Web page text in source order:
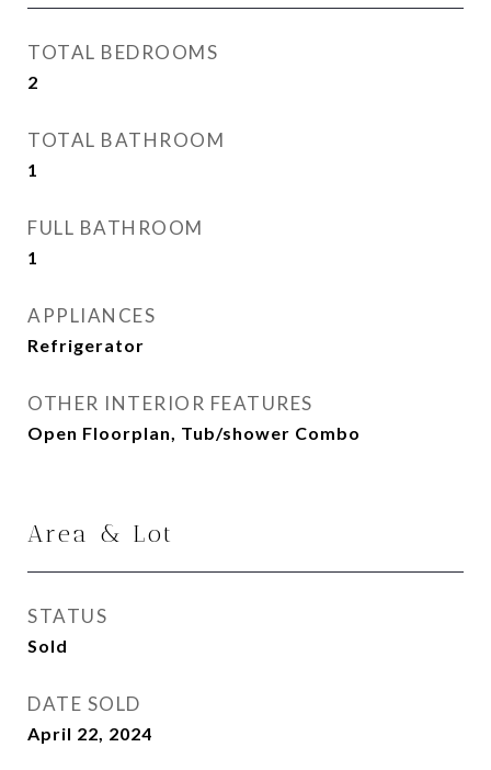
TOTAL BEDROOMS
2
TOTAL BATHROOM
1
FULL BATHROOM
1
APPLIANCES
Refrigerator
OTHER INTERIOR FEATURES
Open Floorplan, Tub/shower Combo
Area & Lot
STATUS
Sold
DATE SOLD
April 22, 2024